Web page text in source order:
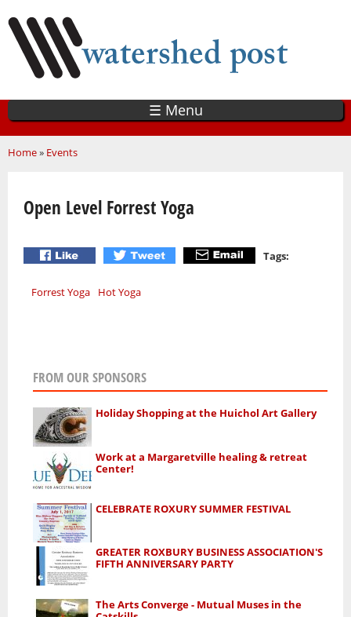
main
content
☰ Menu
You are here
Home» Events
Open Level Forrest Yoga
Tags:
Forrest Yoga Hot Yoga
FROM OUR SPONSORS
Holiday Shopping at the Huichol Art Gallery
Work at a Margaretville healing & retreat
Center!
CELEBRATE ROXURY SUMMER FESTIVAL
GREATER ROXBURY BUSINESS ASSOCIATION'S
FIFTH ANNIVERSARY PARTY
The Arts Converge - Mutual Muses in the